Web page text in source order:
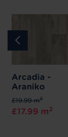
Arcadia -
Araniko
£19.99 m2
£17.99 m2